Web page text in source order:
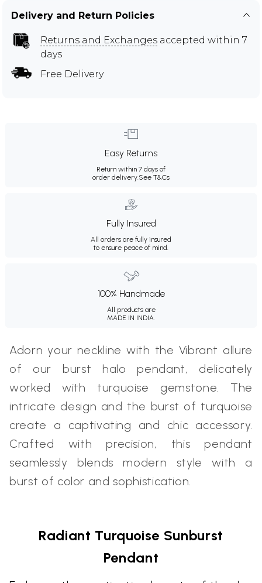
Delivery and Return Policies
Returns and Exchanges accepted within 7
days
Free Delivery
Easy Returns
Return within 7 days of
order delivery.See T&Cs
Fully Insured
All orders are fully insured
to ensure peace of mind.
100% Handmade
All products are
MADE IN INDIA.
Adorn your neckline with the Vibrant allure
of our burst halo pendant, delicately
worked with turquoise gemstone. The
intricate design and the burst of turquoise
create a captivating and chic accessory.
Crafted with precision, this pendant
seamlessly blends modern style with a
burst of color and sophistication.
Radiant Turquoise Sunburst
Pendant